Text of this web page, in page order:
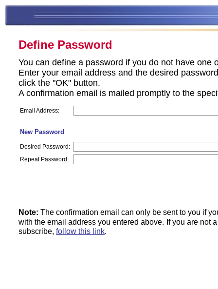
Define Password
You can define a password if you do not have one
Enter your email address and the desired
click the "OK" button.
A confirmation email is mailed promptly to the
Email Address:
New Password
Desired Password:
Repeat Password:
Note: The confirmation email can only be sent to you if
with the email address you entered above. If you are not
subscribe, follow this link.